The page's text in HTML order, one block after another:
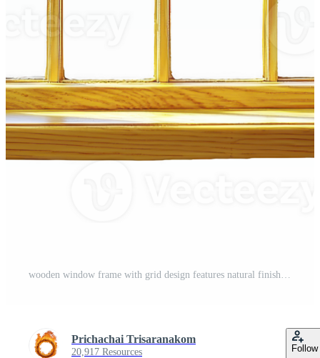
wooden window frame with grid design features natural finish, showcasing wood texture and grain. frame is square, with multiple panes creating classic and rustic appearance Pro PNG
Prichachai Trisaranakom
20,917 Resources Follow